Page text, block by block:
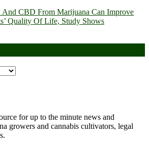
CBD From Marijuana Can Improve
Quality Of Life, Study Shows
for up to the minute news and
growers and cannabis cultivators, legal